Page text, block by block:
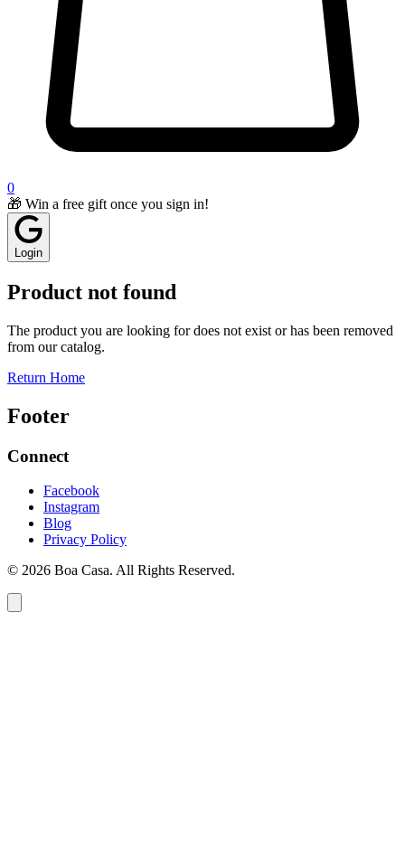
0
🎁 Win a free gift once you sign in!
Login
Product not found
The product you are looking for does not exist or has been removed
from our catalog.
Return Home
Footer
Connect
Facebook
Instagram
Blog
Privacy Policy
© 2026 Boa Casa. All Rights Reserved.